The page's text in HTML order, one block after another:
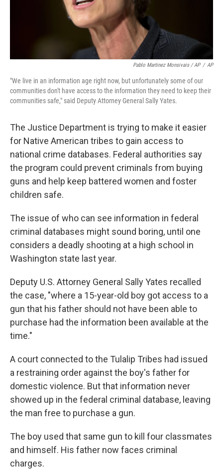
Pablo Martinez Monsivais / AP / AP
"We live in an information age right now, but unfortunately some of our
communities don't have access to the information they need to keep their
communities safe," said Deputy Attorney General Sally Yates.
The Justice Department is trying to make it easier
for Native American tribes to gain access to
national crime databases. Federal authorities say
the program could prevent criminals from buying
guns and help keep battered women and foster
children safe.
The issue of who can see information in federal
criminal databases might sound boring, until one
considers a deadly shooting at a high school in
Washington state last year.
Deputy U.S. Attorney General Sally Yates recalled
the case, "where a 15-year-old boy got access to a
gun that his father should not have been able to
purchase had the information been available at the
time."
A court connected to the Tulalip Tribes had issued
a restraining order against the boy's father for
domestic violence. But that information never
showed up in the federal criminal database, leaving
the man free to purchase a gun.
The boy used that same gun to kill four classmates
and himself. His father now faces criminal
charges.